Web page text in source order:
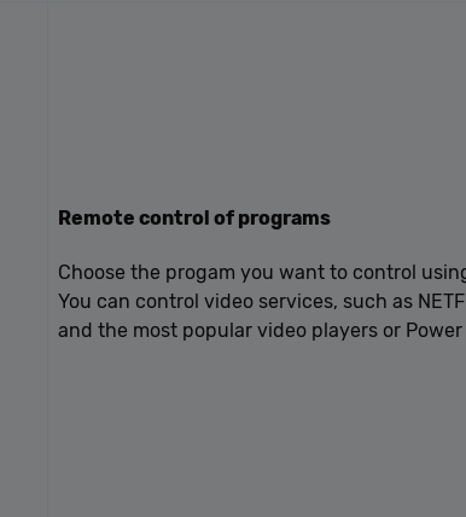
Remote control of programs
Choose the progam you want to control
You can control video services, such as
and the most popular video players or Power